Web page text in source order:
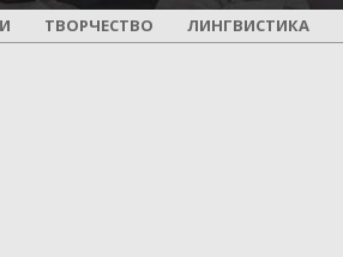
ПОУРОЧНОЕ
ТВОРЧЕСТВО ЛИНГВИСТИКА